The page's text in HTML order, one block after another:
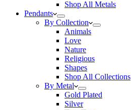
Shop All Metals
Pendants
By Collection
Animals
Love
Nature
Religious
Shapes
Shop All Collections
By Metal
Gold Plated
Silver